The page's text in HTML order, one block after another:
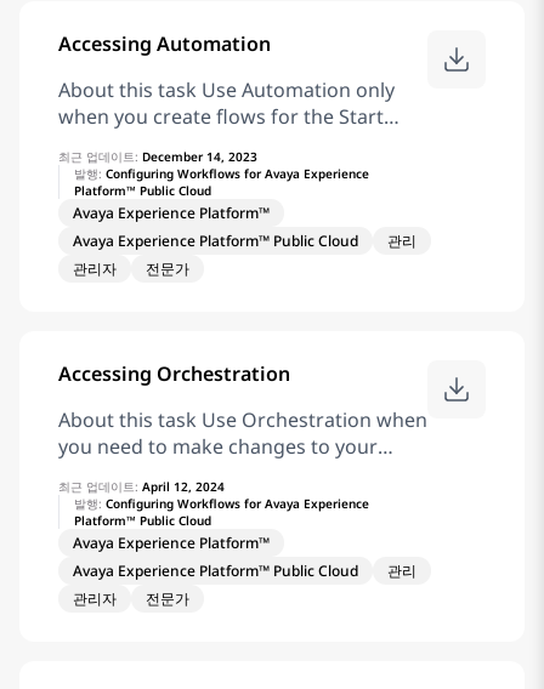
Accessing Automation
About this task Use Automation only
when you create flows for the Start
Virtual Agent tasks in Orchestration.
When you log in to Application Center
for the first time, you must change your
password. Before you begin Ensure
that you have permission to access
an account administrator. In the
Username field, enter your username.
Click Next. In the Password field, enter
your password. Click Sign In. Click
Workstream Automation. The browser
opens the Automation dashboard.
Related information Application Center
overview
최근 업데이트: December 14, 2023
발행: Configuring Workflows for Avaya Experience
Platform™ Public Cloud
Avaya Experience Platform™
Avaya Experience Platform™ Public Cloud
관리
관리자
전문가
Accessing Orchestration
About this task Use Orchestration when
you need to make changes to your
Cloud workflows. When you log in to
Application Center for the first time,
you must change your password.
Before you begin You must ensure that
you have permissions to access
최근 업데이트: April 12, 2024
발행: Configuring Workflows for Avaya Experience
Platform™ Public Cloud
Avaya Experience Platform™
Avaya Experience Platform™ Public Cloud
관리
관리자
전문가